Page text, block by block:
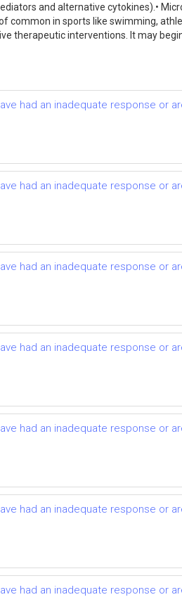
and alternative cytokines).•
common in sports like swimming,
therapeutic interventions. It may
had an inadequate response or
had an inadequate response or
had an inadequate response or
had an inadequate response or
had an inadequate response or
had an inadequate response or
had an inadequate response or